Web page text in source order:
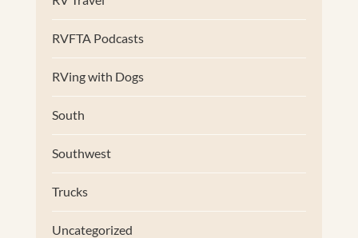
RVFTA Podcasts
RVing with Dogs
South
Southwest
Trucks
Uncategorized